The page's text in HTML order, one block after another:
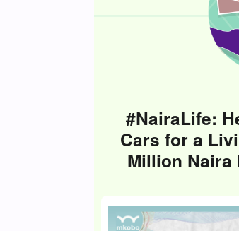
#NairaLife:
Cars for a
Million Naira